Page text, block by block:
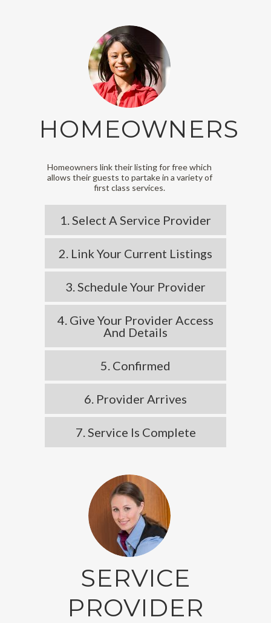
HOMEOWNERS
Homeowners link their listing for free which
allows their guests to partake in a variety of
first class services.
1. Select A Service Provider
2. Link Your Current Listings
3. Schedule Your Provider
4. Give Your Provider Access
And Details
5. Confirmed
6. Provider Arrives
7. Service Is Complete
SERVICE
PROVIDER